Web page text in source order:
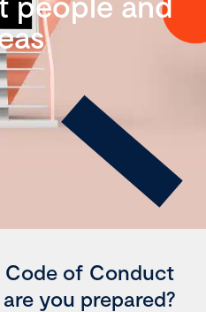
Code of Conduct
you prepared?